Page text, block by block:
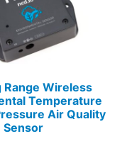
Range Wireless
Temperature
Air Quality
Sensor